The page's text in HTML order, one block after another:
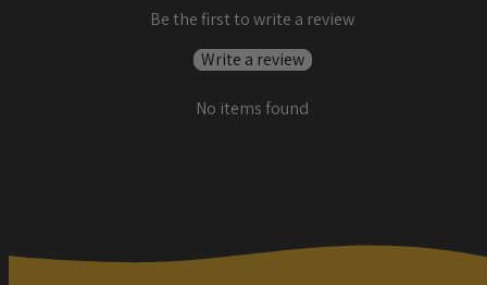
Be the first to write a review
Write a review
No items found